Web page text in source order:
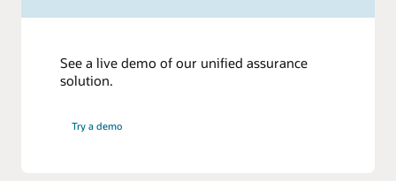
See a live demo of our unified assurance
solution.
Try a demo